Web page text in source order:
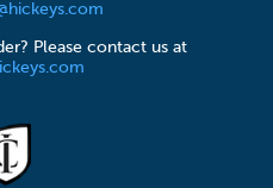
Please contact us at